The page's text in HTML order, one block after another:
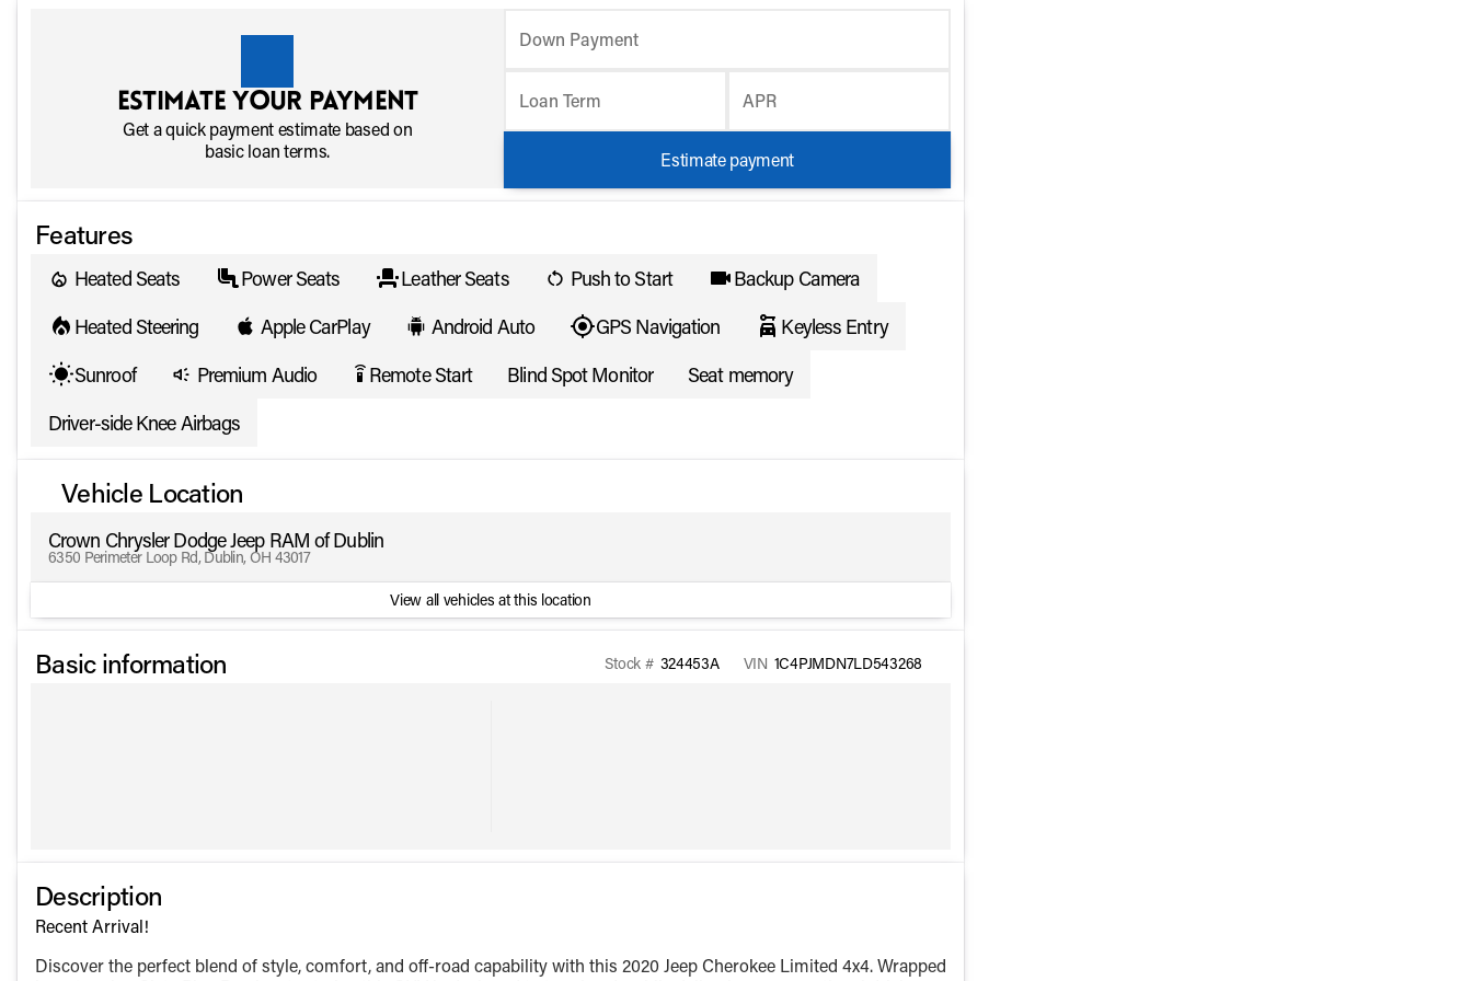
Estimate your payment
Get a quick payment estimate based on
basic loan terms.
Down Payment
Loan Term APR
Estimate payment
Features
Heated Seats Power Seats Leather Seats Push to Start
Backup Camera
Heated Steering
Apple CarPlay Android Auto GPS Navigation
Keyless Entry
Sunroof
Premium Audio settings_remote Remote Start Blind Spot Monitor
Seat memory
Driver-side Knee Airbags
Vehicle Location
Crown Chrysler Dodge Jeep RAM of Dublin
6350 Perimeter Loop Rd, Dublin, OH 43017
View all vehicles at this location
Basic information Stock # 324453A VIN 1C4PJMDN7LD543268
Description
Recent Arrival!
Discover the perfect blend of style, comfort, and off-road capability with this 2020 Jeep Cherokee Limited 4x4. Wrapped